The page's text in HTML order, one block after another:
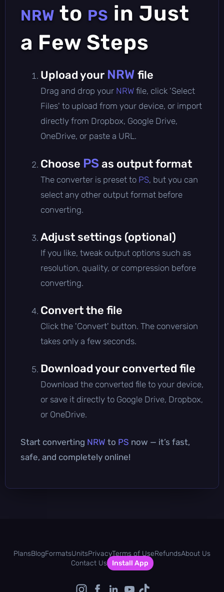
NRW to PS in Just
a Few Steps
Upload your NRW file
Drag and drop your NRW file, click 'Select
Files' to upload from your device, or import
directly from Dropbox, Google Drive,
OneDrive, or paste a URL.
Choose PS as output format
The converter is preset to PS, but you can
select any other output format before
converting.
Adjust settings (optional)
If you like, tweak output options such as
resolution, quality, or compression before
converting.
Convert the file
Click the 'Convert' button. The conversion
takes only a few seconds.
Download your converted file
Download the converted file to your device,
or save it directly to Google Drive, Dropbox,
or OneDrive.
Start converting NRW to PS now — it’s fast,
safe, and completely online!
PlansBlogFormatsUnitsPrivacyTerms of UseRefundsAbout Us
Contact Us
Install App